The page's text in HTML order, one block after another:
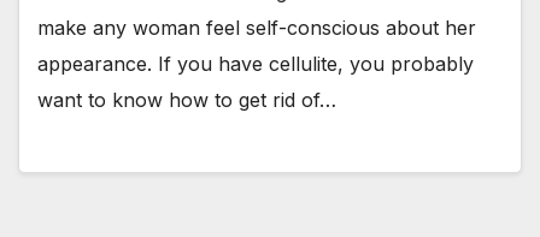
make any woman feel self-conscious about her
appearance. If you have cellulite, you probably
want to know how to get rid of…